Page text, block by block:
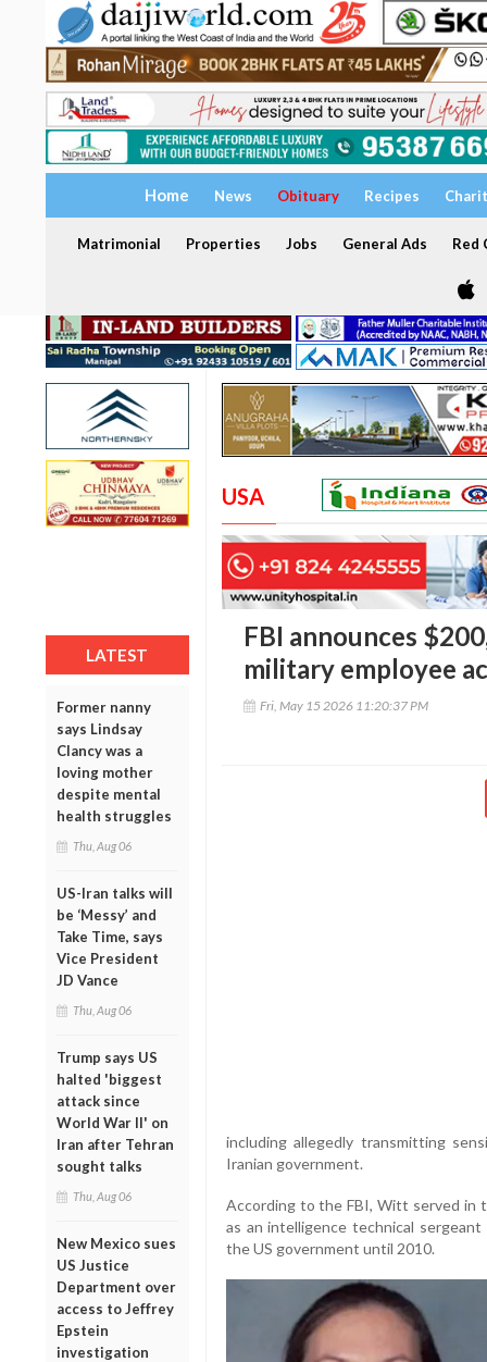
Home News Obituary Recipes
Matrimonial Properties Jobs General Ads Red
LATEST
Former nanny
says Lindsay
Clancy was a
loving mother
despite mental
health struggles
Thu, Aug 06
US-Iran talks will
be ‘Messy’ and
Take Time, says
Vice President
JD Vance
Thu, Aug 06
Trump says US
halted 'biggest
attack since
World War II' on
Iran after Tehran
sought talks
Thu, Aug 06
New Mexico sues
US Justice
Department over
access to Jeffrey
Epstein
investigation
USA
FBI announces
military employee
Fri, May 15 2026 11:20:37 PM
including allegedly transmitting
Iranian government.
According to the FBI, Witt served in
as an intelligence technical
the US government until 2010.